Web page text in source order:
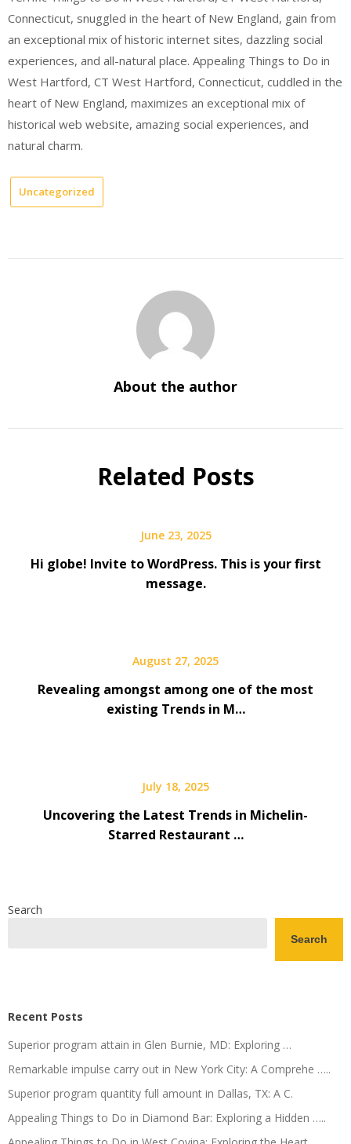
Connecticut, snuggled in the heart of New England, gain from
an exceptional mix of historic internet sites, dazzling social
experiences, and all-natural place. Appealing Things to Do in
West Hartford, CT West Hartford, Connecticut, cuddled in the
heart of New England, maximizes an exceptional mix of
historical web website, amazing social experiences, and
natural charm.
Uncategorized
About the author
Related Posts
June 23, 2025
Hi globe! Invite to WordPress. This is your first
message.
August 27, 2025
Revealing amongst among one of the most
existing Trends in M…
July 18, 2025
Uncovering the Latest Trends in Michelin-
Starred Restaurant …
Search
Search
Recent Posts
Superior program attain in Glen Burnie, MD: Exploring …
Remarkable impulse carry out in New York City: A Comprehe …..
Superior program quantity full amount in Dallas, TX: A C.
Appealing Things to Do in Diamond Bar: Exploring a Hidden …..